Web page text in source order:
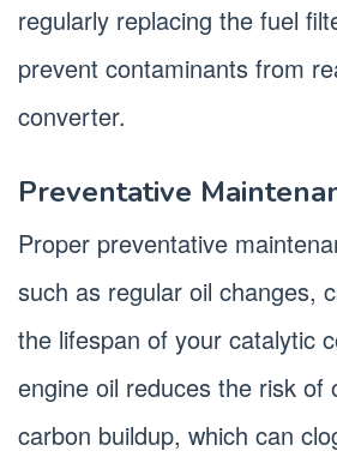
regularly replacing the fuel
prevent contaminants from
converter.
Preventative
Proper preventative
such as regular oil changes,
the lifespan of your catalytic
engine oil reduces the risk of
carbon buildup, which can